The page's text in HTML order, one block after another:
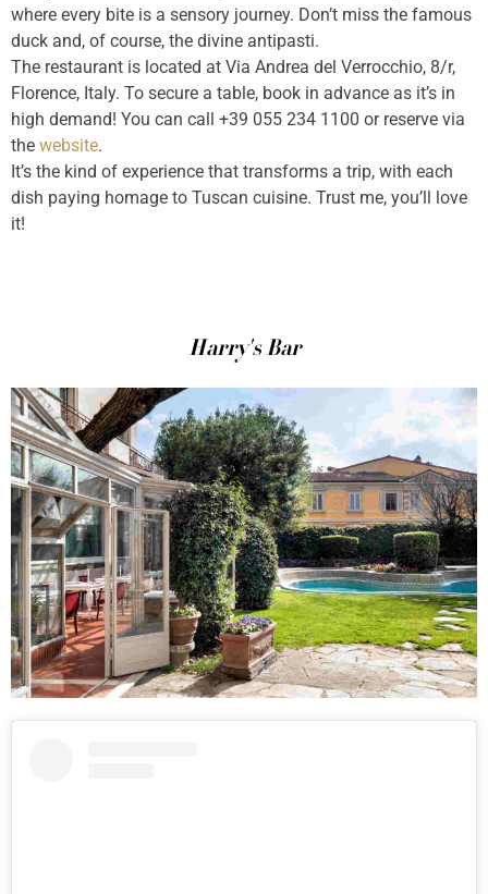
where every bite is a sensory journey. Don’t miss the famous
duck and, of course, the divine antipasti.
The restaurant is located at Via Andrea del Verrocchio, 8/r,
Florence, Italy. To secure a table, book in advance as it’s in
high demand! You can call +39 055 234 1100 or reserve via
the website.
It’s the kind of experience that transforms a trip, with each
dish paying homage to Tuscan cuisine. Trust me, you’ll love
it!
Harry's Bar